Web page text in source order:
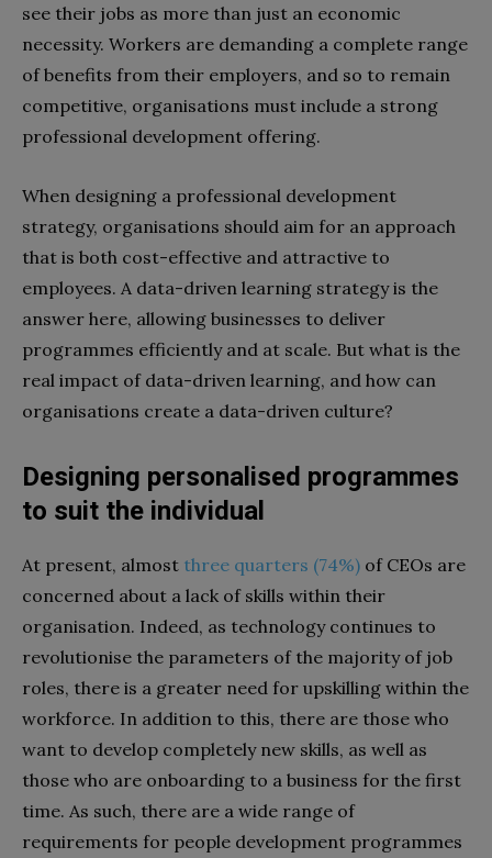
see their jobs as more than just an economic
necessity. Workers are demanding a complete range
of benefits from their employers, and so to remain
competitive, organisations must include a strong
professional development offering.
When designing a professional development
strategy, organisations should aim for an approach
that is both cost-effective and attractive to
employees. A data-driven learning strategy is the
answer here, allowing businesses to deliver
programmes efficiently and at scale. But what is the
real impact of data-driven learning, and how can
organisations create a data-driven culture?
Designing personalised programmes
to suit the individual
At present, almost three quarters (74%) of CEOs are
concerned about a lack of skills within their
organisation. Indeed, as technology continues to
revolutionise the parameters of the majority of job
roles, there is a greater need for upskilling within the
workforce. In addition to this, there are those who
want to develop completely new skills, as well as
those who are onboarding to a business for the first
time. As such, there are a wide range of
requirements for people development programmes